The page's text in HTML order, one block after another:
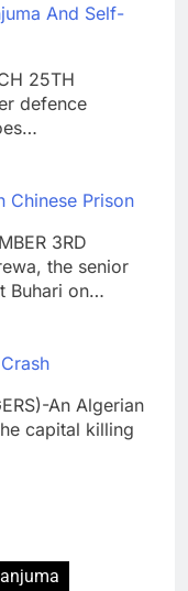
And Self-
25TH
defence
Chinese Prison
3RD
the senior
Buhari on…
An Algerian
capital killing